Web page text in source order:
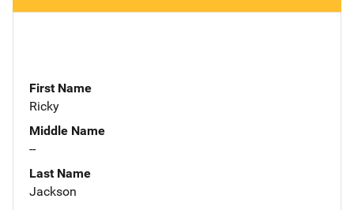
First Name
Ricky
Middle Name
--
Last Name
Jackson